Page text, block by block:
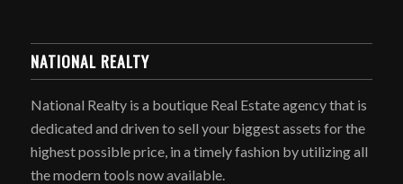
NATIONAL REALTY
National Realty is a boutique Real Estate agency that is
dedicated and driven to sell your biggest assets for the
highest possible price, in a timely fashion by utilizing all
the modern tools now available.